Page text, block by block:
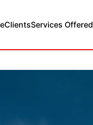
ClientsServices Offered